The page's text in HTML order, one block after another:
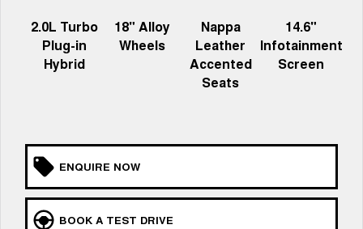
ORA
SMALL EV
COMING SOON
2.0L Turbo
Plug-in
Hybrid
18" Alloy
Wheels
Nappa
Leather
Accented
Seats
14.6"
Infotainment
Screen
ENQUIRE NOW
BOOK A TEST DRIVE